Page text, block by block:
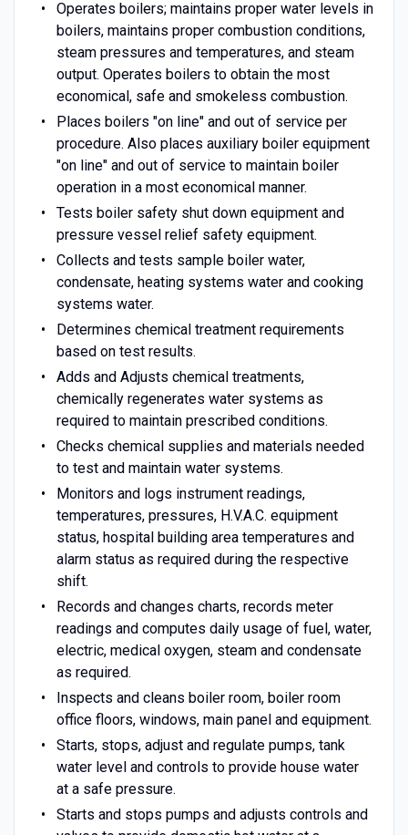
Operates boilers; maintains proper water levels in
boilers, maintains proper combustion conditions,
steam pressures and temperatures, and steam
output. Operates boilers to obtain the most
economical, safe and smokeless combustion.
Places boilers "on line" and out of service per
procedure. Also places auxiliary boiler equipment
"on line" and out of service to maintain boiler
operation in a most economical manner.
Tests boiler safety shut down equipment and
pressure vessel relief safety equipment.
Collects and tests sample boiler water,
condensate, heating systems water and cooking
systems water.
Determines chemical treatment requirements
based on test results.
Adds and Adjusts chemical treatments,
chemically regenerates water systems as
required to maintain prescribed conditions.
Checks chemical supplies and materials needed
to test and maintain water systems.
Monitors and logs instrument readings,
temperatures, pressures, H.V.A.C. equipment
status, hospital building area temperatures and
alarm status as required during the respective
shift.
Records and changes charts, records meter
readings and computes daily usage of fuel, water,
electric, medical oxygen, steam and condensate
as required.
Inspects and cleans boiler room, boiler room
office floors, windows, main panel and equipment.
Starts, stops, adjust and regulate pumps, tank
water level and controls to provide house water
at a safe pressure.
Starts and stops pumps and adjusts controls and